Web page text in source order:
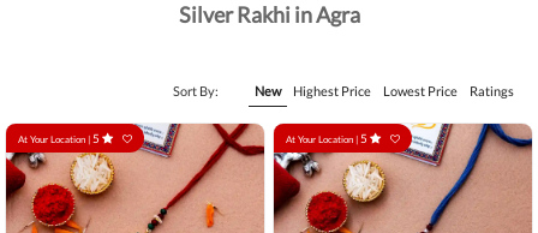
Silver Rakhi in Agra
Sort By: New Highest Price Lowest Price Ratings
At Your Location | 5 At Your Location | 5